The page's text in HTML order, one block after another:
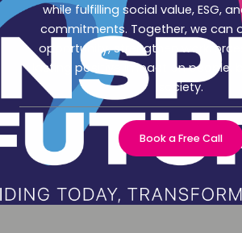
while fulfilling social value, ESG,
commitments. Together, we can
opportunity, strengthen
lasting positive impact on people,
society.
Book a Free Call